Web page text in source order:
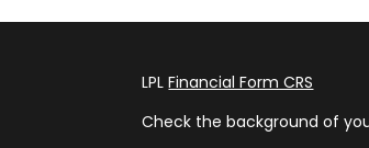
LPLFinancial Form CRS
Check the background of